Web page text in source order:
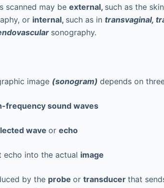
scanned may be external, such as the
or internal, such as in transvaginal,
sonography.
image (sonogram) depends on
frequency sound waves
wave or echo
echo into the actual image
by the probe or transducer that